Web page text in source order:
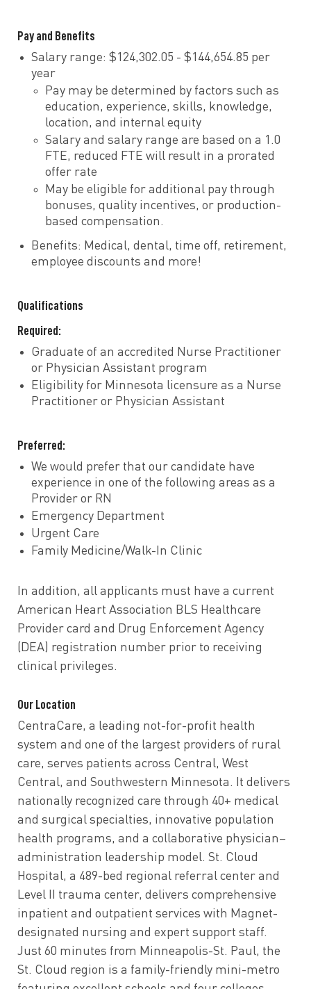
Pay and Benefits
Salary range: $124,302.05 - $144,654.85 per
year
Pay may be determined by factors such as
education, experience, skills, knowledge,
location, and internal equity
Salary and salary range are based on a 1.0
FTE, reduced FTE will result in a prorated
offer rate
May be eligible for additional pay through
bonuses, quality incentives, or production-
based compensation.
Benefits: Medical, dental, time off, retirement,
employee discounts and more!
Qualifications
Required:
Graduate of an accredited Nurse Practitioner
or Physician Assistant program
Eligibility for Minnesota licensure as a Nurse
Practitioner or Physician Assistant
Preferred:
We would prefer that our candidate have
experience in one of the following areas as a
Provider or RN
Emergency Department
Urgent Care
Family Medicine/Walk-In Clinic
In addition, all applicants must have a current
American Heart Association BLS Healthcare
Provider card and Drug Enforcement Agency
(DEA) registration number prior to receiving
clinical privileges.
Our Location
CentraCare, a leading not-for-profit health
system and one of the largest providers of rural
care, serves patients across Central, West
Central, and Southwestern Minnesota. It delivers
nationally recognized care through 40+ medical
and surgical specialties, innovative population
health programs, and a collaborative physician–
administration leadership model. St. Cloud
Hospital, a 489-bed regional referral center and
Level II trauma center, delivers comprehensive
inpatient and outpatient services with Magnet-
designated nursing and expert support staff.
Just 60 minutes from Minneapolis-St. Paul, the
St. Cloud region is a family-friendly mini-metro